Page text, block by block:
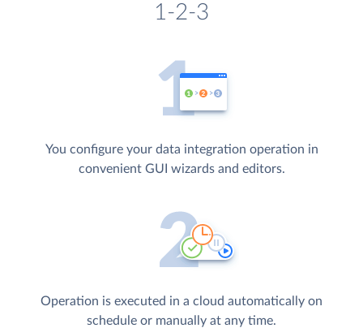
1-2-3
You configure your data integration operation in
convenient GUI wizards and editors.
Operation is executed in a cloud automatically on
schedule or manually at any time.